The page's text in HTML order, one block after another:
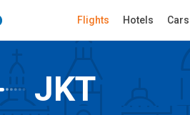
Flights Hotels Cars
JKT